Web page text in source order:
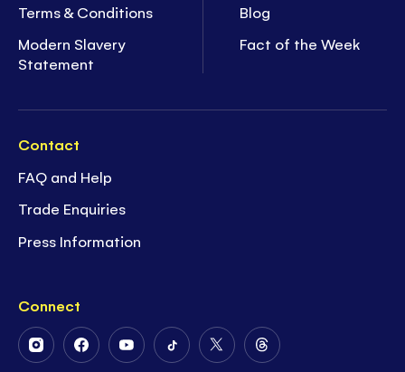
Terms & Conditions
Modern Slavery
Statement
Blog
Fact of the Week
Contact
FAQ and Help
Trade Enquiries
Press Information
Connect
FollowFollowFollowFollowFollowFollow